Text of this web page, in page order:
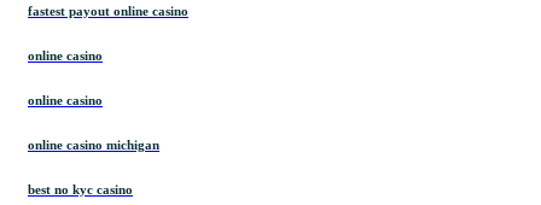
fastest payout online casino
online casino
online casino
online casino michigan
best no kyc casino